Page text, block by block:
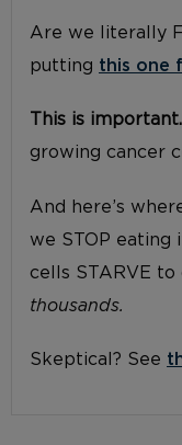
Are we literally
putting this one
This is important.
growing cancer
And here’s
we STOP eating
cells STARVE
thousands.
Skeptical? See